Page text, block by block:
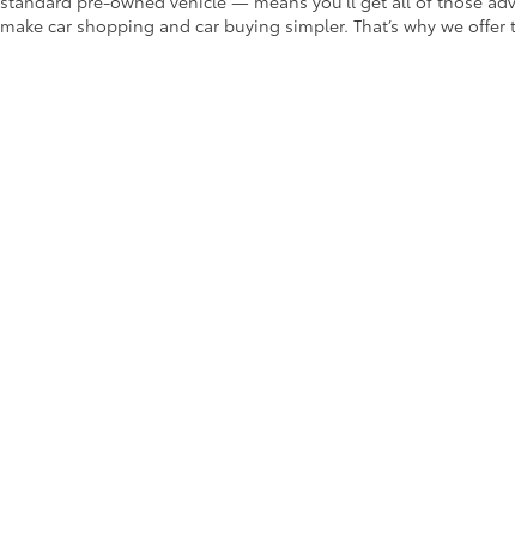
make car shopping and car buying simpler. That’s why we